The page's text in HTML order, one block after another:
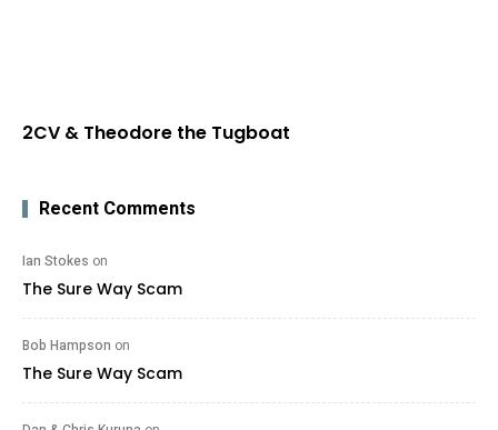
2CV & Theodore the Tugboat
Recent Comments
Ian Stokes on
The Sure Way Scam
Bob Hampson on
The Sure Way Scam